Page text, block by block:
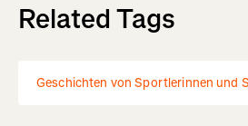
Related Tags
Geschichten von Sportlerinnen und